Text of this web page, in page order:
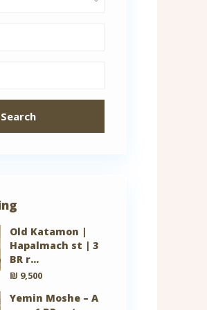
Search
Old Katamon |
Hapalmach st | 3
BR r...
₪ 9,500
Yemin Moshe – A